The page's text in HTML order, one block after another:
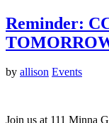
Reminder:
by allison Events
Join us at 111 Minna